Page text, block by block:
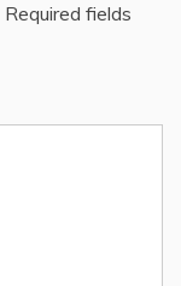
Required fields